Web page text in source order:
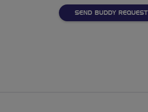
SEND BUDDY REQUEST